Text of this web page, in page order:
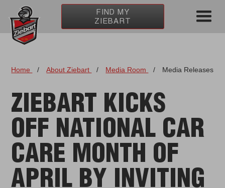
FIND MY
ZIEBART
Home / About Ziebart / Media Room / Media Releases
ZIEBART KICKS
OFF NATIONAL CAR
CARE MONTH OF
APRIL BY INVITING